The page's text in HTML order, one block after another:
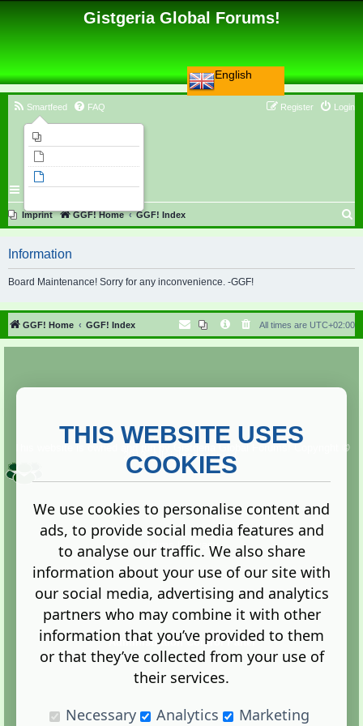
English
Gistgeria Global Forums!
Smartfeed FAQ Login
Register
Imprint GGF! Home GGF! Index
r
h
Information
Board Maintenance! Sorry for any inconvenience. -GGF!
GGF! Home GGF! Index All times are UTC+02:00
Copyright ©
2013. All rights reserved.
Terms |Privacy
Administration Control Panel
THIS WEBSITE USES
COOKIES
We use cookies to personalise content and
ads, to provide social media features and
to analyse our traffic. We also share
information about your use of our site with
our social media, advertising and analytics
partners who may combine it with other
information that you’ve provided to them
or that they’ve collected from your use of
their services.
Necessary
Analytics Marketing